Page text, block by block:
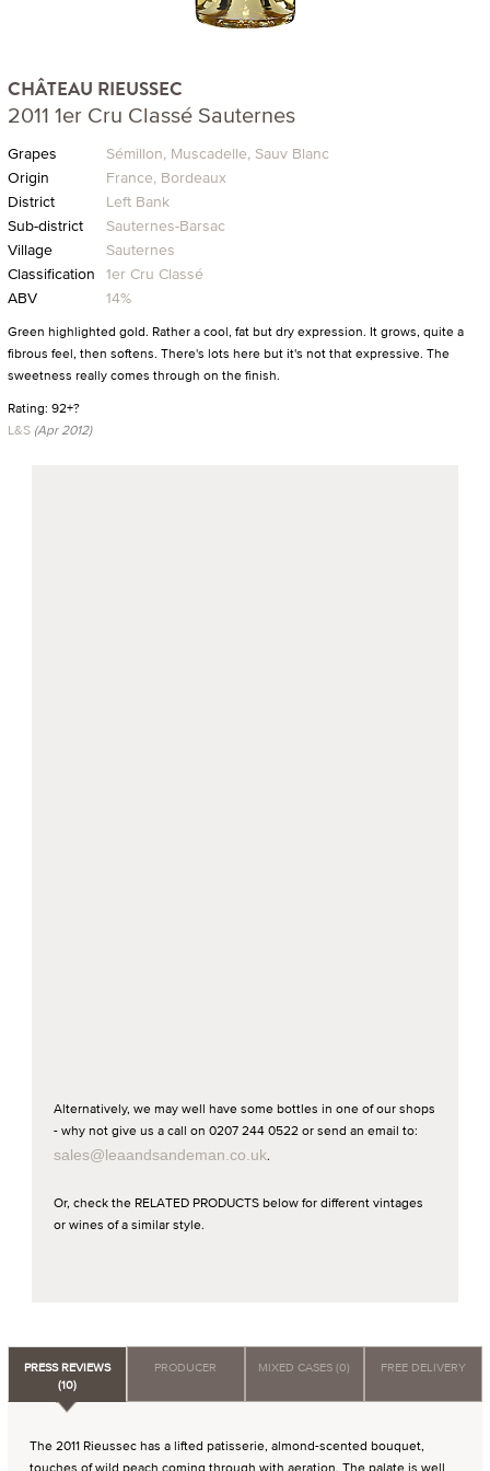
CHÂTEAU RIEUSSEC
2011 1er Cru Classé Sauternes
Grapes
Sémillon, Muscadelle, Sauv Blanc
Origin
France, Bordeaux
District
Left Bank
Sub-district
Sauternes-Barsac
Village
Sauternes
Classification 1er Cru Classé
ABV
14%
Green highlighted gold. Rather a cool, fat but dry expression. It grows, quite a
fibrous feel, then softens. There's lots here but it's not that expressive. The
sweetness really comes through on the finish.
Rating: 92+?
L&S (Apr 2012)
Alternatively, we may well have some bottles in one of our shops
- why not give us a call on 0207 244 0522 or send an email to:
sales@leaandsandeman.co.uk.
Or, check the RELATED PRODUCTS below for different vintages
or wines of a similar style.
PRESS REVIEWS
(10)
PRODUCER MIXED CASES (0) FREE DELIVERY
The 2011 Rieussec has a lifted patisserie, almond-scented bouquet,
touches of wild peach coming through with aeration. The palate is well